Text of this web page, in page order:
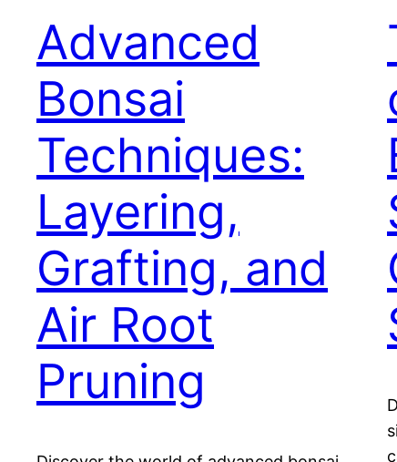
Advanced
Bonsai
Techniques:
Layering,
Grafting, and
Air Root
Pruning